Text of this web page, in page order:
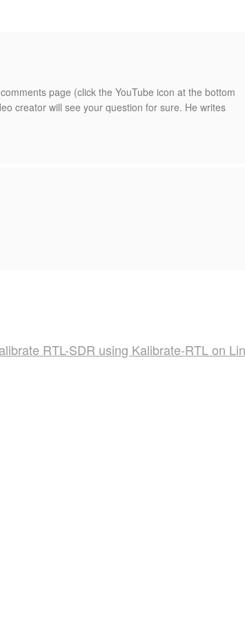
page (click the YouTube icon at the bottom
creator will see your question for sure. He writes
RTL-SDR using Kalibrate-RTL on